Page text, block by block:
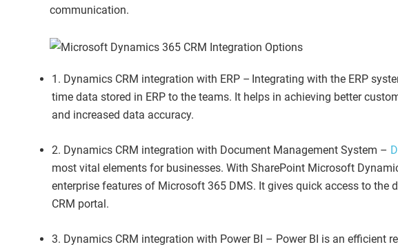
communication.
1. Dynamics CRM integration with ERP – Integrating with the ERP
time data stored in ERP to the teams. It helps in achieving better
and increased data accuracy.
2. Dynamics CRM integration with Document Management System –
most vital elements for businesses. With SharePoint Microsoft
enterprise features of Microsoft 365 DMS. It gives quick access to the
CRM portal.
3. Dynamics CRM integration with Power BI – Power BI is an efficient